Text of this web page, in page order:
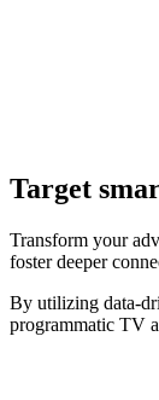
Target
Transform your
foster deeper
By utilizing data-
programmatic TV